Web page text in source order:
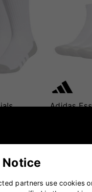
Pairs
Adidas
partners use cookies